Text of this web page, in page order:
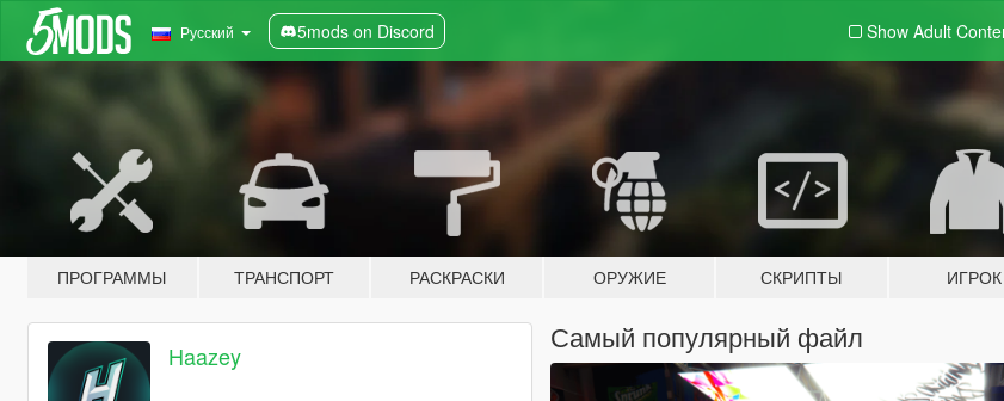
Русский 5mods on Discord Show Adult
ПРОГРАММЫ ТРАНСПОРТ РАСКРАСКИ ОРУЖИЕ СКРИПТЫ ИГРОК
Haazey
Самый популярный файл